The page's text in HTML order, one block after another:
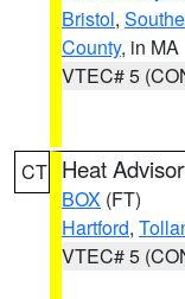
Bristol,
County, in MA
VTEC# 5
CT Heat
BOX (FT)
Hartford,
VTEC# 5